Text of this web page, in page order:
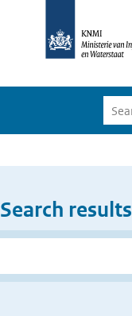
Search results